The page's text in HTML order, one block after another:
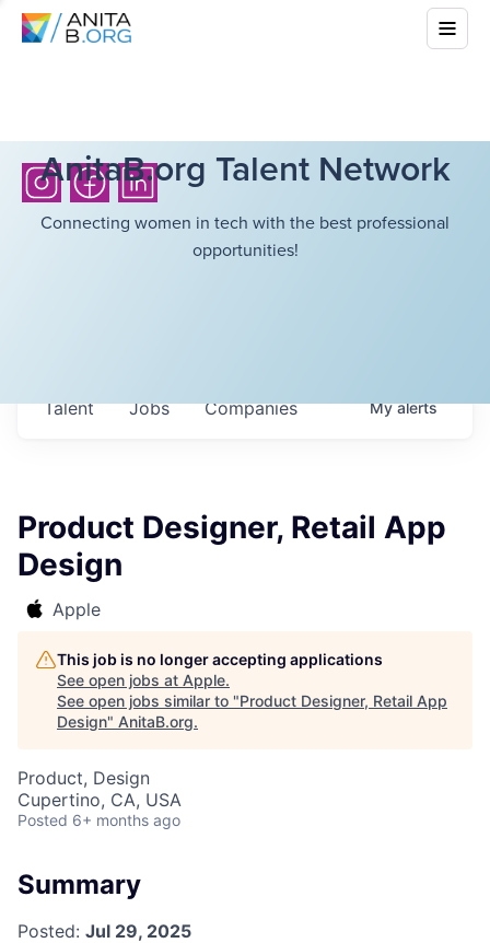
AnitaB.org Talent Network
Connecting women in tech with the best professional
opportunities!
Jobs Companies
Talent Myalerts
Product Designer, Retail App
Design
Apple
This job is no longer accepting applications
See open jobs at Apple.
See open jobs similar to "Product Designer, Retail App
Design" AnitaB.org.
Product, Design
Cupertino, CA, USA
Posted 6+ months ago
Summary
Posted: Jul 29, 2025